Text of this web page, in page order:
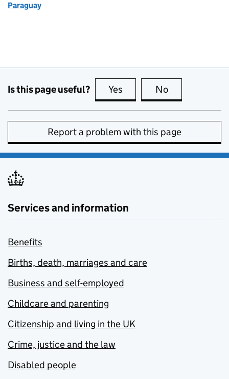
Paraguay
Is this page useful? Yes this page is useful
No
Report a problem with this page
Services and information
Benefits
Births, death, marriages and care
Business and self-employed
Childcare and parenting
Citizenship and living in the UK
Crime, justice and the law
Disabled people